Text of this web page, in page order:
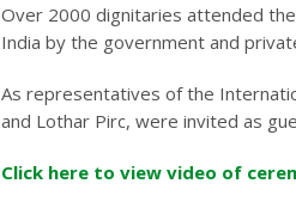
Over 2000 dignitaries attended
India by the government and
As representatives of the
and Lothar Pirc, were invited as
Click here to view video of